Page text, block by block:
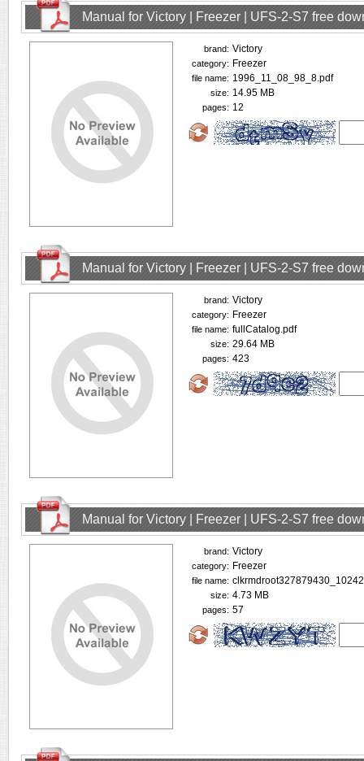
Manual for Victory | Freezer | UFS-2-S7 free
brand: Victory
category: Freezer
file name: 1996_11_08_98_8.pdf
size: 14.95 MB
pages: 12
Manual for Victory | Freezer | UFS-2-S7 free
brand: Victory
category: Freezer
file name: fullCatalog.pdf
size: 29.64 MB
pages: 423
Manual for Victory | Freezer | UFS-2-S7 free
brand: Victory
category: Freezer
file name:
size: 4.73 MB
pages: 57